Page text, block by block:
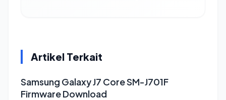
Artikel Terkait
Samsung Galaxy J7 Core SM-J701F
Firmware Download